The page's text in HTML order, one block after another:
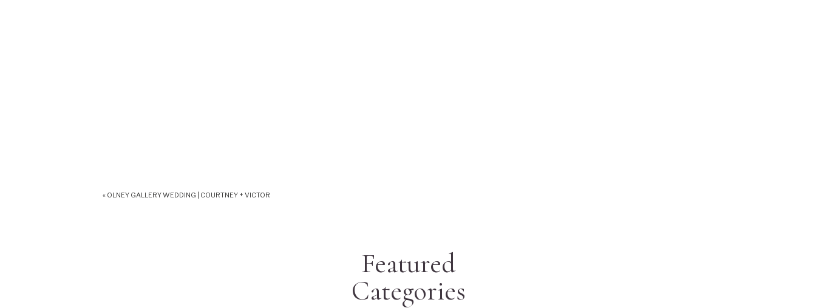
« OLNEY GALLERY WEDDING | COURTNEY + VICTOR
Featured
Categories